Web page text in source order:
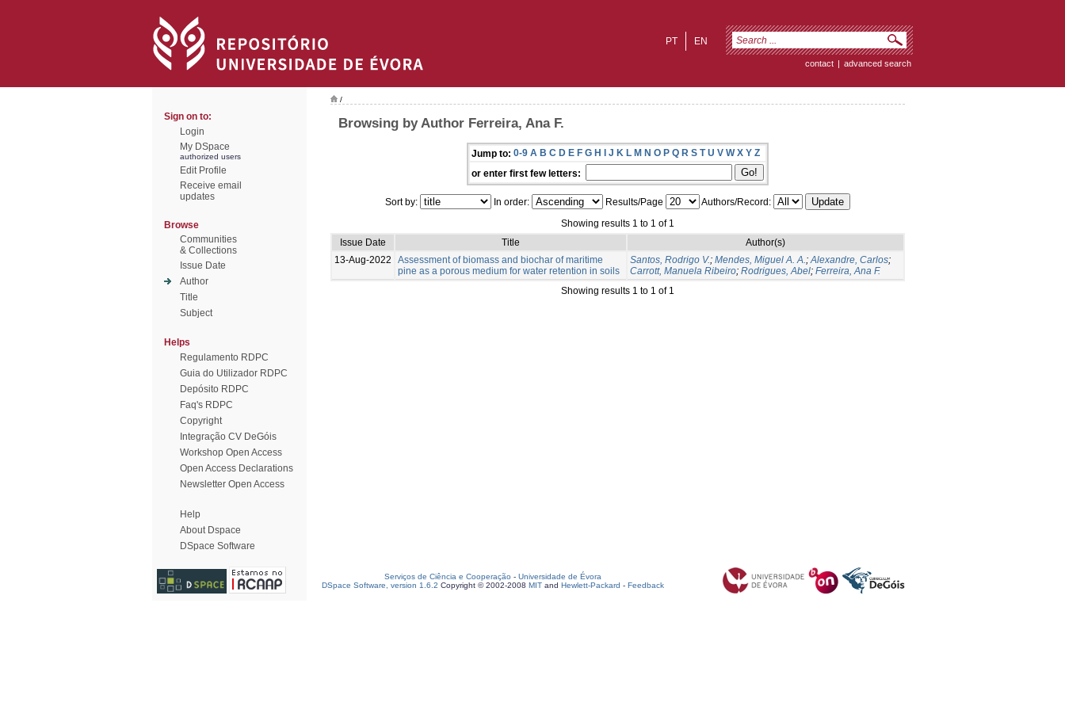
EN
PT
contact | advanced search
Sign on to:
Login
My DSpace
authorized users
Edit Profile
Receive email
updates
Browse
Communities
& Collections
Issue Date
Author
Title
Subject
Helps
Regulamento RDPC
Guia do Utilizador RDPC
Depósito RDPC
Faq's RDPC
Copyright
Integração CV DeGóis
Workshop Open Access
Open Access Declarations
Newsletter Open Access
Help
About Dspace
DSpace Software
/
Browsing by Author Ferreira, Ana F.
Jump to: 0-9 A B C D E F G H I J K L M N O P Q R S T U V W X Y Z
or enter first few letters:
Sort by: In order: Results/Page
Authors/Record:
Showing results 1 to 1 of 1
Issue Date
Title
Author(s)
13-Aug-2022
Assessment of biomass and biochar of maritime
pine as a porous medium for water retention in soils
Santos, Rodrigo V.; Mendes, Miguel A. A.;Alexandre, Carlos;
Carrott, Manuela Ribeiro; Rodrigues, Abel; Ferreira, Ana F.
Showing results 1 to 1 of 1
Serviços de Ciência e Cooperação - Universidade de Évora
DSpace Software, version 1.6.2 Copyright © 2002-2008 MIT and Hewlett-Packard - Feedback